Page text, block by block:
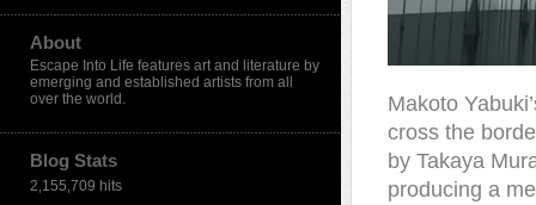
About
Escape Into Life features art and literature by
emerging and established artists from all
over the world.
Blog Stats
2,155,709 hits
Makoto
cross the
by Takaya
producing a